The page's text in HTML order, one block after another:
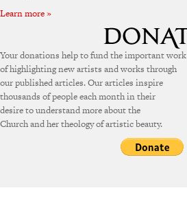
Learn more »
Your donations help to fund the important work
of highlighting new artists and works through
our published articles. Our articles inspire
thousands of people each month in their
desire to understand more about the
Church and her theology of artistic beauty.